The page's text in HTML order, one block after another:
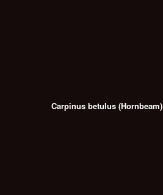
Carpinus betulus (Hornbeam)